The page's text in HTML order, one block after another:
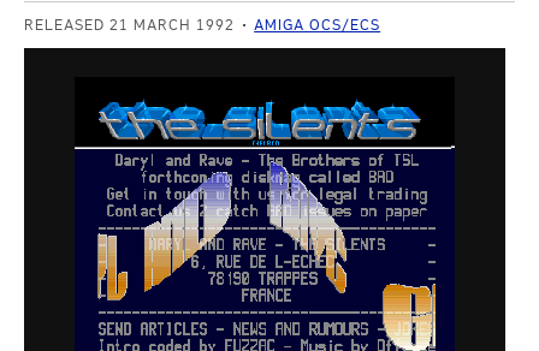
RELEASED 21 MARCH 1992 AMIGA OCS/ECS